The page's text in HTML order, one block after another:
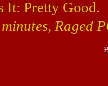
It: Pretty Good.
Raged